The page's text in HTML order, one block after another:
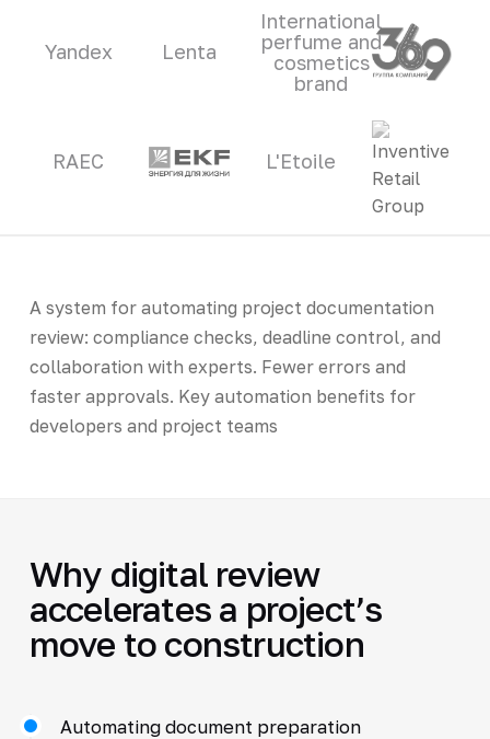
Yandex Lenta
International
perfume and
cosmetics
brand
RAEC L'Etoile
A system for automating project documentation
review: compliance checks, deadline control, and
collaboration with experts. Fewer errors and
faster approvals. Key automation benefits for
developers and project teams
Why digital review
accelerates a project’s
move to construction
Automating document preparation